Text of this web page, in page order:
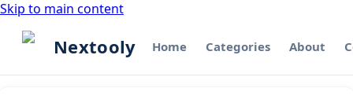
Skip to main content
Nextooly Home Categories About